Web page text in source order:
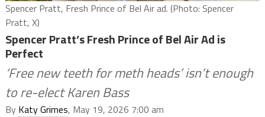
Spencer Pratt, Fresh Prince of Bel Air ad. (Photo: Spencer
Pratt, X)
Spencer Pratt’s Fresh Prince of Bel Air Ad is
Perfect
‘Free new teeth for meth heads’ isn’t enough
to re-elect Karen Bass
By Katy Grimes, May 19, 2026 7:00 am